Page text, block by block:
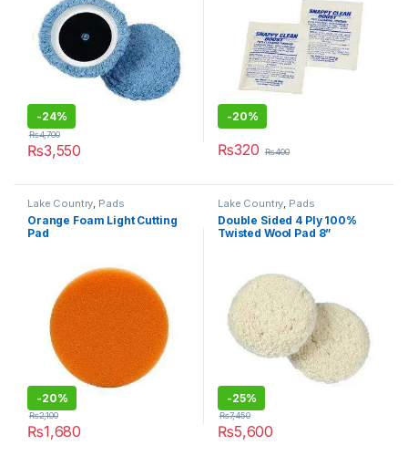
-24%
₨3,550
₨4,700
-20%
₨320 ₨400
Lake Country, Pads
Orange Foam Light Cutting
Pad
-20%
₨1,680
₨2,100
Lake Country, Pads
Double Sided 4 Ply 100%
Twisted Wool Pad 8”
-25%
₨5,600
₨7,450